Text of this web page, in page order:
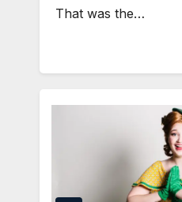
That was the…